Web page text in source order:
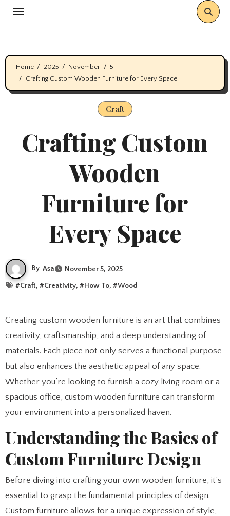
Skip
Home 2025 November
5
Crafting Custom Wooden Furniture for Every Space
Craft
Crafting Custom
Wooden
Furniture for
Every Space
By Asa November 5, 2025
#Craft, #Creativity, #How To, #Wood
Creating custom wooden furniture is an art that combines
creativity, craftsmanship, and a deep understanding of
materials. Each piece not only serves a functional purpose
but also enhances the aesthetic appeal of any space.
Whether you’re looking to furnish a cozy living room or a
spacious office, custom wooden furniture can transform
your environment into a personalized haven.
Understanding the Basics of
Custom Furniture Design
Before diving into crafting your own wooden furniture, it’s
essential to grasp the fundamental principles of design.
Custom furniture allows for a unique expression of style,